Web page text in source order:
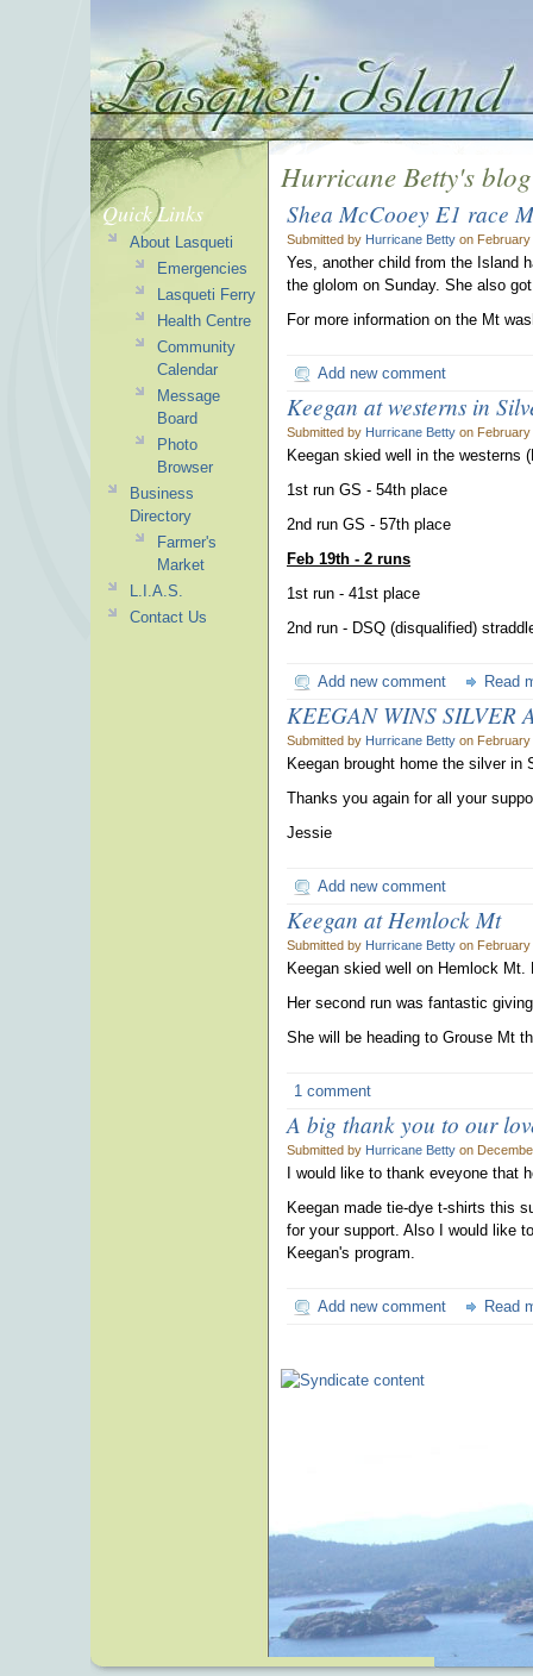
Hurricane Betty's blog
Shea McCooey E1 race
Submitted by Hurricane Betty on February
Yes, another child from the Island
the glolom on Sunday. She also
For more information on the Mt
Add new comment
Keegan at westerns in
Submitted by Hurricane Betty on February
Keegan skied well in the westerns
1st run GS - 54th place
2nd run GS - 57th place
Feb 19th - 2 runs
1st run - 41st place
2nd run - DSQ (disqualified)
Add new comment Read
KEEGAN WINS
Submitted by Hurricane Betty on February
Keegan brought home the silver in
Thanks you again for all your
Jessie
Add new comment
Keegan at Hemlock Mt
Submitted by Hurricane Betty on February
Keegan skied well on Hemlock
Her second run was fantastic
She will be heading to Grouse Mt
1 comment
A big thank you to our
Submitted by Hurricane Betty on
I would like to thank eveyone that
Keegan made tie-dye t-shirts this
for your support. Also I would like
Keegan's program.
Add new comment Read
Quick Links
About Lasqueti
Emergencies
Lasqueti Ferry
Health Centre
Community
Calendar
Message
Board
Photo
Browser
Business
Directory
Farmer's
Market
L.I.A.S.
Contact Us